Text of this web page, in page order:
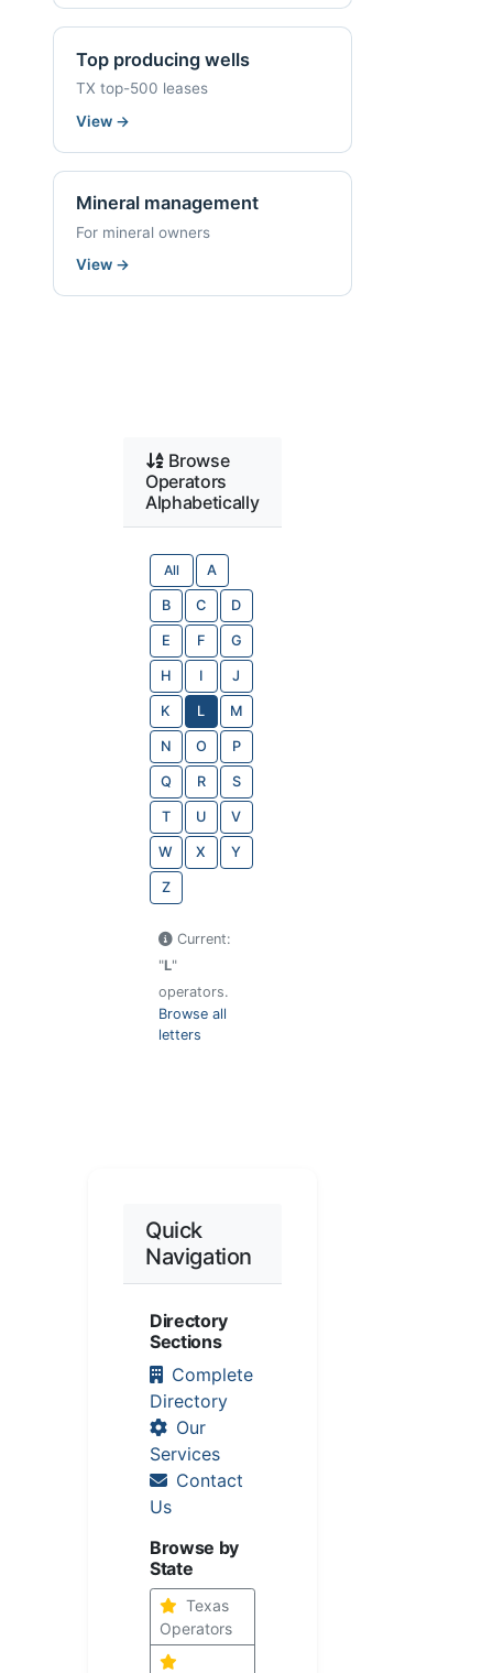
Top producing wells
TX top-500 leases
View →
Mineral management
For mineral owners
View →
Browse
Operators
Alphabetically
All A
B C D
E F G
H I J
K L M
N O P
Q R S
T U V
W X Y
Z
Current:
"L"
operators.
Browse all
letters
Quick
Navigation
Directory
Sections
Complete
Directory
Our
Services
Contact
Us
Browse by
State
Texas
Operators